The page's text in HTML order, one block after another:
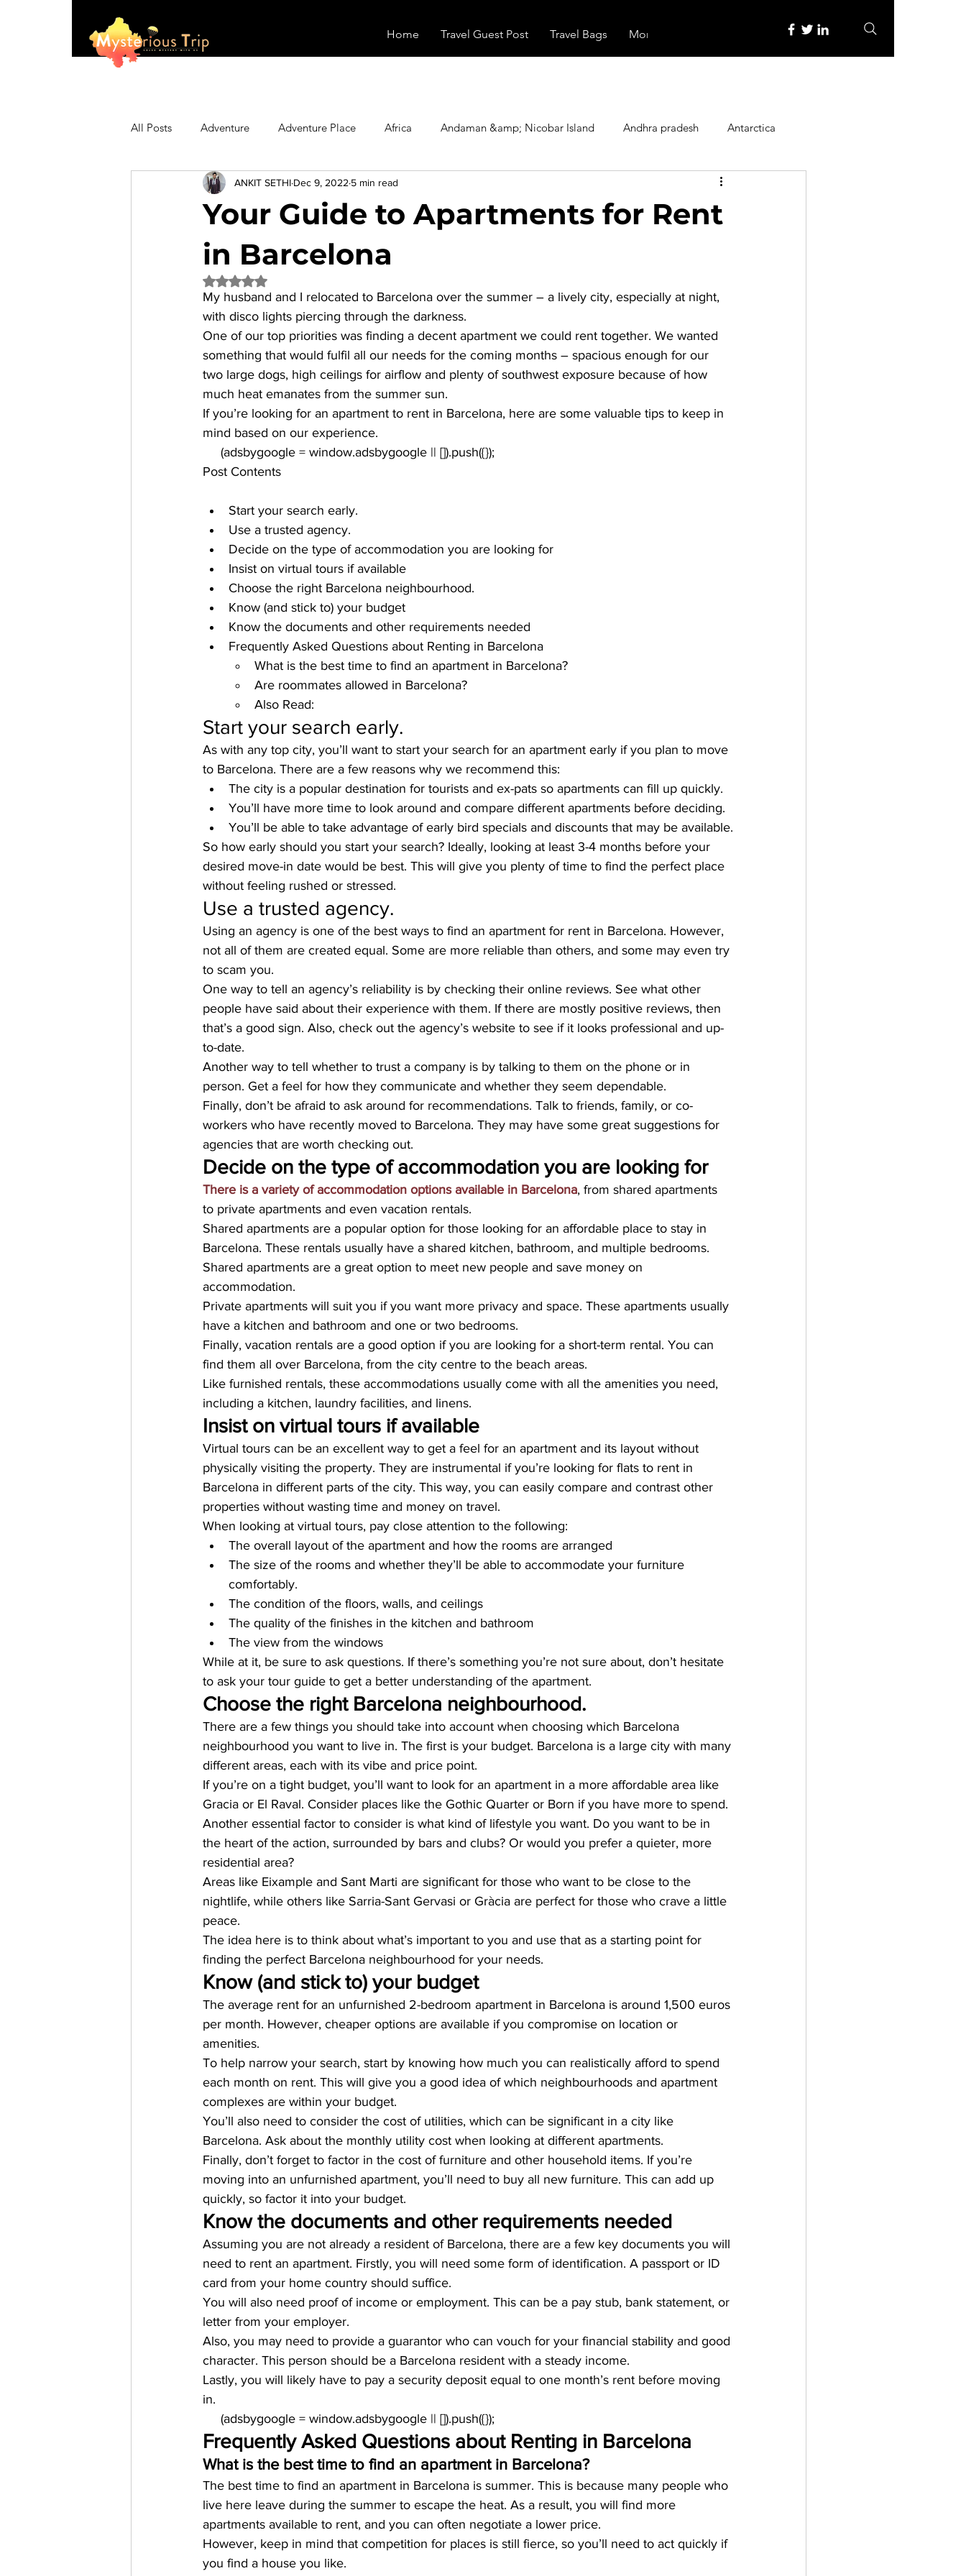
Home Travel Guest Post Travel Bags More
All Posts Adventure Adventure Place Africa Andaman &amp; Nicobar Island Andhra pradesh Antarctica
Australia Biking Booking Family Activities
Featured Festivals
Hiking/Trekking Himachal Pradesh Historical Place Horror India Inspired by Itinerary
Your Guide to Apartments for Rent
in Barcelona
ANKIT SETHI Dec 9, 2022 5 min read
Rated NaN out of 5 stars.
My husband and I relocated to Barcelona over the summer – a lively city, especially at night,
with disco lights piercing through the darkness.
One of our top priorities was finding a decent apartment we could rent together. We wanted
something that would fulfil all our needs for the coming months – spacious enough for our
two large dogs, high ceilings for airflow and plenty of southwest exposure because of how
much heat emanates from the summer sun.
If you’re looking for an apartment to rent in Barcelona, here are some valuable tips to keep in
mind based on our experience.
     (adsbygoogle = window.adsbygoogle || []).push({});
Post Contents
Start your search early.
Use a trusted agency.
Decide on the type of accommodation you are looking for
Insist on virtual tours if available
Choose the right Barcelona neighbourhood.
Know (and stick to) your budget
Know the documents and other requirements needed
Frequently Asked Questions about Renting in Barcelona
What is the best time to find an apartment in Barcelona?
Are roommates allowed in Barcelona?
Also Read:
Start your search early.
As with any top city, you’ll want to start your search for an apartment early if you plan to move
to Barcelona. There are a few reasons why we recommend this:
The city is a popular destination for tourists and ex-pats so apartments can fill up quickly.
You’ll have more time to look around and compare different apartments before deciding.
You’ll be able to take advantage of early bird specials and discounts that may be available.
So how early should you start your search? Ideally, looking at least 3-4 months before your
desired move-in date would be best. This will give you plenty of time to find the perfect place
without feeling rushed or stressed.
Use a trusted agency.
Using an agency is one of the best ways to find an apartment for rent in Barcelona. However,
not all of them are created equal. Some are more reliable than others, and some may even try
to scam you.
One way to tell an agency’s reliability is by checking their online reviews. See what other
people have said about their experience with them. If there are mostly positive reviews, then
that’s a good sign. Also, check out the agency’s website to see if it looks professional and up-
to-date.
Another way to tell whether to trust a company is by talking to them on the phone or in
person. Get a feel for how they communicate and whether they seem dependable.
Finally, don’t be afraid to ask around for recommendations. Talk to friends, family, or co-
workers who have recently moved to Barcelona. They may have some great suggestions for
agencies that are worth checking out.
Decide on the type of accommodation you are looking for
There is a variety of accommodation options available in Barcelona, from shared apartments
to private apartments and even vacation rentals.
Shared apartments are a popular option for those looking for an affordable place to stay in
Barcelona. These rentals usually have a shared kitchen, bathroom, and multiple bedrooms.
Shared apartments are a great option to meet new people and save money on
accommodation.
Private apartments will suit you if you want more privacy and space. These apartments usually
have a kitchen and bathroom and one or two bedrooms.
Finally, vacation rentals are a good option if you are looking for a short-term rental. You can
find them all over Barcelona, from the city centre to the beach areas.
Like furnished rentals, these accommodations usually come with all the amenities you need,
including a kitchen, laundry facilities, and linens.
Insist on virtual tours if available
Virtual tours can be an excellent way to get a feel for an apartment and its layout without
physically visiting the property. They are instrumental if you’re looking for flats to rent in
Barcelona in different parts of the city. This way, you can easily compare and contrast other
properties without wasting time and money on travel.
When looking at virtual tours, pay close attention to the following:
The overall layout of the apartment and how the rooms are arranged
The size of the rooms and whether they’ll be able to accommodate your furniture
comfortably.
The condition of the floors, walls, and ceilings
The quality of the finishes in the kitchen and bathroom
The view from the windows
While at it, be sure to ask questions. If there’s something you’re not sure about, don’t hesitate
to ask your tour guide to get a better understanding of the apartment.
Choose the right Barcelona neighbourhood.
There are a few things you should take into account when choosing which Barcelona
neighbourhood you want to live in. The first is your budget. Barcelona is a large city with many
different areas, each with its vibe and price point.
If you’re on a tight budget, you’ll want to look for an apartment in a more affordable area like
Gracia or El Raval. Consider places like the Gothic Quarter or Born if you have more to spend.
Another essential factor to consider is what kind of lifestyle you want. Do you want to be in
the heart of the action, surrounded by bars and clubs? Or would you prefer a quieter, more
residential area?
Areas like Eixample and Sant Marti are significant for those who want to be close to the
nightlife, while others like Sarria-Sant Gervasi or Gràcia are perfect for those who crave a little
peace.
The idea here is to think about what’s important to you and use that as a starting point for
finding the perfect Barcelona neighbourhood for your needs.
Know (and stick to) your budget
The average rent for an unfurnished 2-bedroom apartment in Barcelona is around 1,500 euros
per month. However, cheaper options are available if you compromise on location or
amenities.
To help narrow your search, start by knowing how much you can realistically afford to spend
each month on rent. This will give you a good idea of which neighbourhoods and apartment
complexes are within your budget.
You’ll also need to consider the cost of utilities, which can be significant in a city like
Barcelona. Ask about the monthly utility cost when looking at different apartments.
Finally, don’t forget to factor in the cost of furniture and other household items. If you’re
moving into an unfurnished apartment, you’ll need to buy all new furniture. This can add up
quickly, so factor it into your budget.
Know the documents and other requirements needed
Assuming you are not already a resident of Barcelona, there are a few key documents you will
need to rent an apartment. Firstly, you will need some form of identification. A passport or ID
card from your home country should suffice.
You will also need proof of income or employment. This can be a pay stub, bank statement, or
letter from your employer.
Also, you may need to provide a guarantor who can vouch for your financial stability and good
character. This person should be a Barcelona resident with a steady income.
Lastly, you will likely have to pay a security deposit equal to one month’s rent before moving
in.
     (adsbygoogle = window.adsbygoogle || []).push({});
Frequently Asked Questions about Renting in Barcelona
What is the best time to find an apartment in Barcelona?
The best time to find an apartment in Barcelona is summer. This is because many people who
live here leave during the summer to escape the heat. As a result, you will find more
apartments available to rent, and you can often negotiate a lower price.
However, keep in mind that competition for places is still fierce, so you’ll need to act quickly if
you find a house you like.